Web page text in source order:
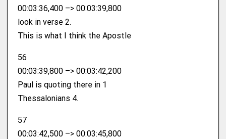
00:03:36,400 –> 00:03:39,800
look in verse 2.
This is what I think the Apostle
56
00:03:39,800 –> 00:03:42,200
Paul is quoting there in 1
Thessalonians 4.
57
00:03:42,500 –> 00:03:45,800